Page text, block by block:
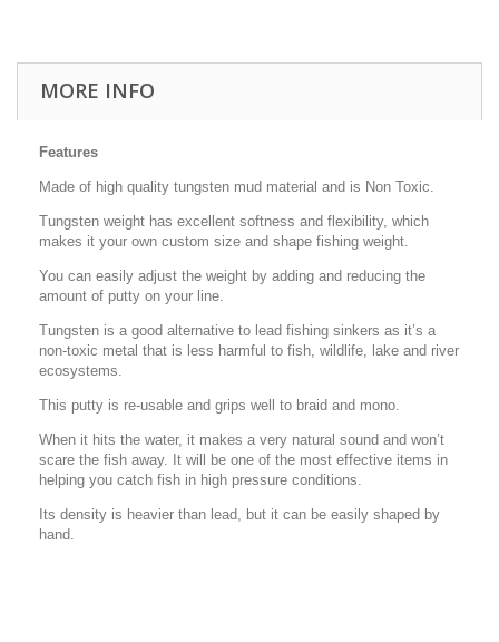
MORE INFO
Features
Made of high quality tungsten mud material and is Non Toxic.
Tungsten weight has excellent softness and flexibility, which
makes it your own custom size and shape fishing weight.
You can easily adjust the weight by adding and reducing the
amount of putty on your line.
Tungsten is a good alternative to lead fishing sinkers as it’s a
non-toxic metal that is less harmful to fish, wildlife, lake and river
ecosystems.
This putty is re-usable and grips well to braid and mono.
When it hits the water, it makes a very natural sound and won’t
scare the fish away. It will be one of the most effective items in
helping you catch fish in high pressure conditions.
Its density is heavier than lead, but it can be easily shaped by
hand.